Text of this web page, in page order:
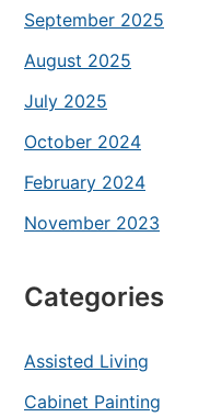
September 2025
August 2025
July 2025
October 2024
February 2024
November 2023
Categories
Assisted Living
Cabinet Painting